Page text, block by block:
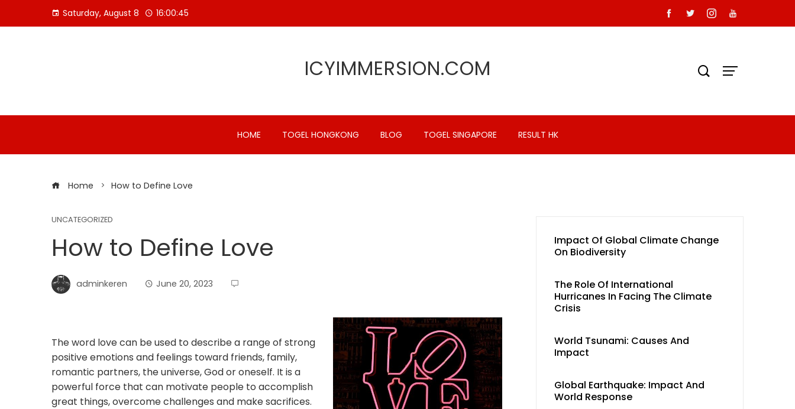
Saturday, August 8 16:00:46
ICYIMMERSION.COM
HOME TOGEL HONGKONG BLOG TOGEL SINGAPORE RESULT HK
Home How to Define Love
UNCATEGORIZED
How to Define Love
adminkeren June 20, 2023
The word love can be used to describe a range of strong
positive emotions and feelings toward friends, family,
romantic partners, the universe, God or oneself. It is a
powerful force that can motivate people to accomplish
great things, overcome challenges and make sacrifices.
Impact Of Global Climate Change
On Biodiversity
The Role Of International
Hurricanes In Facing The Climate
Crisis
World Tsunami: Causes And
Impact
Global Earthquake: Impact And
World Response